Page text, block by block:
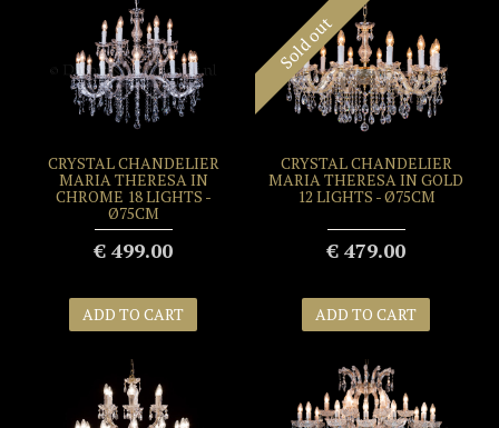
CRYSTAL CHANDELIER
MARIA THERESA IN
CHROME 18 LIGHTS -
Ø75CM
€ 499.00
ADD TO CART
Sold out
CRYSTAL CHANDELIER
MARIA THERESA IN GOLD
12 LIGHTS - Ø75CM
€ 479.00
ADD TO CART